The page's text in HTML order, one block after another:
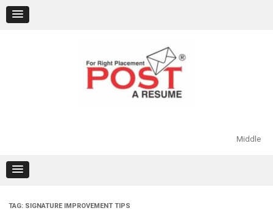
content
Middle
TAG: SIGNATURE IMPROVEMENT TIPS